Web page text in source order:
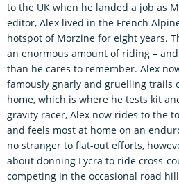
to the UK when he landed a job as
editor, Alex lived in the French
hotspot of Morzine for eight years.
an enormous amount of riding –
than he cares to remember. Alex
famously gnarly and gruelling trails
home, which is where he tests kit
gravity racer, Alex now rides to the
and feels most at home on an
no stranger to flat-out efforts,
about donning Lycra to ride cross-
competing in the occasional road